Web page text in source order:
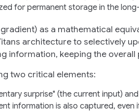
for permanent storage in the
as a mathematical
architecture to selectively
information, keeping the
two critical elements:
surprise" (the current input)
information is also captured, even